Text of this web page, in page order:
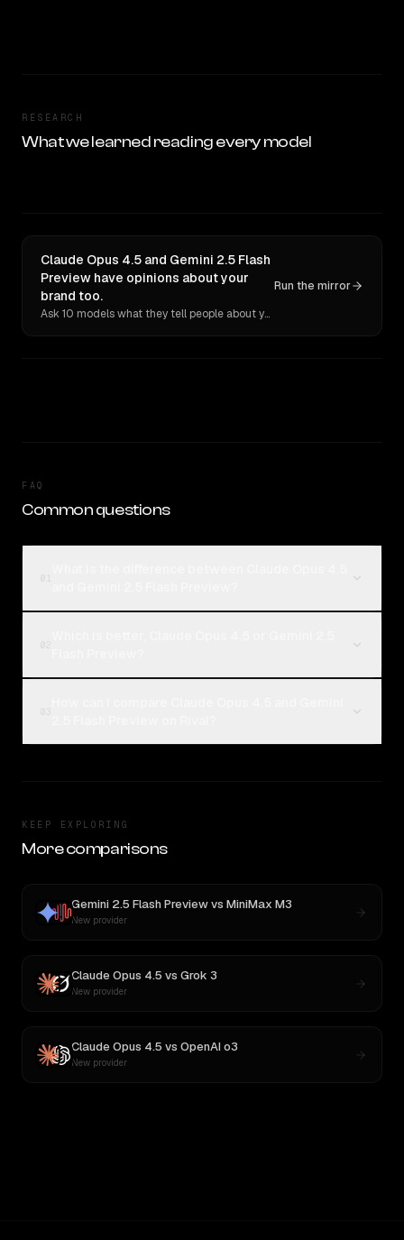
RESEARCH
What we learned reading every model
Claude Opus 4.5 and Gemini 2.5 Flash
Preview have opinions about your
brand too.
Ask 10 models what they tell people about you. Verbatim receipts.
Run the mirror
FAQ
Common questions
KEEP EXPLORING
More comparisons
Gemini 2.5 Flash Previewvs MiniMax M3
New provider
Claude Opus 4.5 vs Grok 3
New provider
Claude Opus 4.5 vs OpenAI o3
New provider